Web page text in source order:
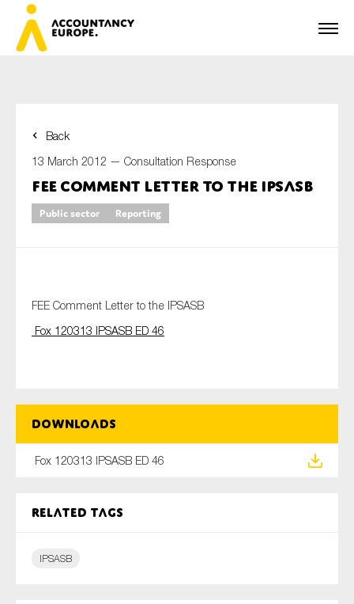
Back
13 March 2012 — Consultation Response
FEE Comment Letter to the IPSASB
Public sector Reporting
FEE Comment Letter to the IPSASB
Fox 120313 IPSASB ED 46
Downloads
Fox 120313 IPSASB ED 46
Related tags
IPSASB
First name*
Last name*
Type of organisation
Yes